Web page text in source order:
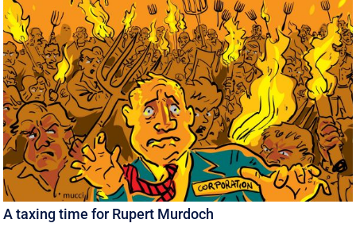
A taxing time for Rupert Murdoch